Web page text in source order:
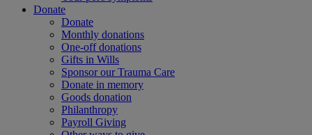
Donate
Donate
Monthly donations
One-off donations
Gifts in Wills
Sponsor our Trauma Care
Donate in memory
Goods donation
Philanthropy
Payroll Giving